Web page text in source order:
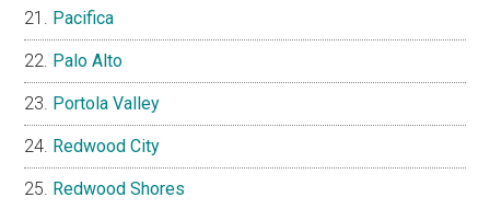
Pacifica
Palo Alto
Portola Valley
Redwood City
Redwood Shores